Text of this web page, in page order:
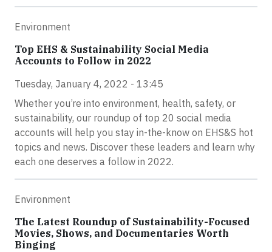
Environment
Top EHS & Sustainability Social Media
Accounts to Follow in 2022
Tuesday, January 4, 2022 - 13:45
Whether you’re into environment, health, safety, or
sustainability, our roundup of top 20 social media
accounts will help you stay in-the-know on EHS&S hot
topics and news. Discover these leaders and learn why
each one deserves a follow in 2022.
Environment
The Latest Roundup of Sustainability-Focused
Movies, Shows, and Documentaries Worth
Binging